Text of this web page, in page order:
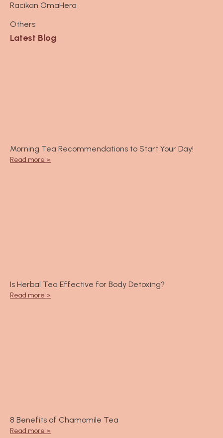
g
r
a
m
Racikan OmaHera
Others
Latest Blog
Morning Tea Recommendations to Start Your Day!
Read more >
Is Herbal Tea Effective for Body Detoxing?
Read more >
8 Benefits of Chamomile Tea
Read more >